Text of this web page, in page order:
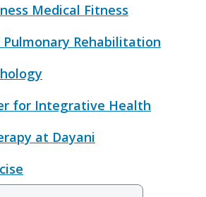
Medical Fitness
Pulmonary Rehabilitation
for Integrative Health
at Dayani